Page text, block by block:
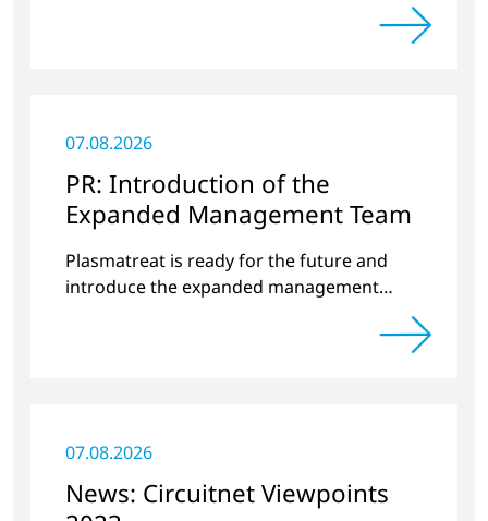
07.08.2026
PR: Introduction of the
Expanded Management Team
Plasmatreat is ready for the future and
introduce the expanded management
07.08.2026
News: Circuitnet Viewpoints